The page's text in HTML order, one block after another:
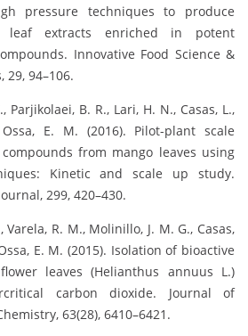
pressure techniques to produce
leaf extracts enriched in potent
Innovative Food Science &
29, 94–106.
Parjikolaei, B. R., Lari, H. N., Casas, L.,
E. M. (2016). Pilot-plant scale
from mango leaves using
Kinetic and scale up study.
299, 420–430.
Varela, R. M., Molinillo, J. M. G., Casas,
E. M. (2015). Isolation of bioactive
leaves (Helianthus annuus L.)
carbon dioxide. Journal of
63(28), 6410–6421.